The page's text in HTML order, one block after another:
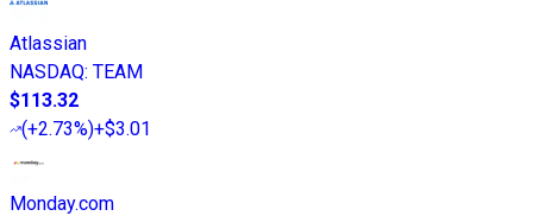
Atlassian
NASDAQ: TEAM
$113.32
(+2.73%)+$3.01
Monday.com